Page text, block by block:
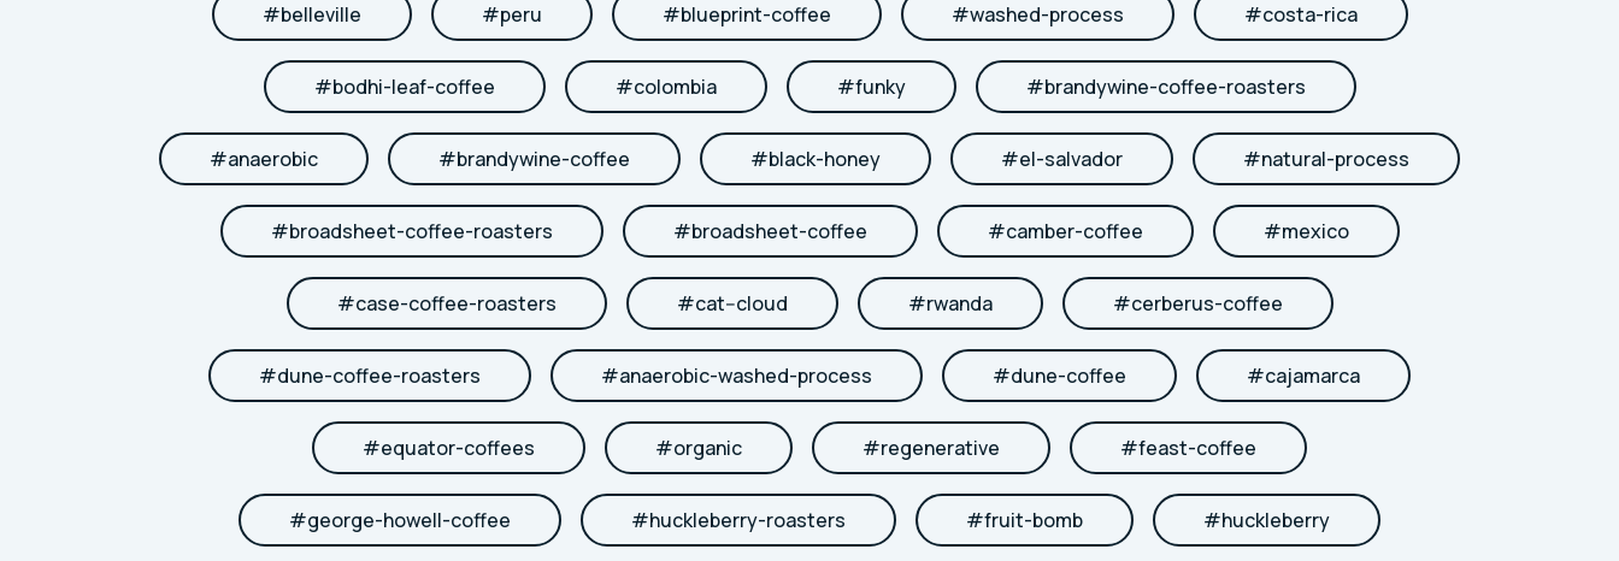
#belleville #peru #blueprint-coffee #washed-process #costa-rica
#bodhi-leaf-coffee #colombia #funky #brandywine-coffee-roasters
#anaerobic #brandywine-coffee #black-honey #el-salvador #natural-process
#broadsheet-coffee-roasters #broadsheet-coffee #camber-coffee #mexico
#case-coffee-roasters #cat--cloud #rwanda #cerberus-coffee
#dune-coffee-roasters #anaerobic-washed-process #dune-coffee #cajamarca
#equator-coffees #organic #regenerative #feast-coffee
#george-howell-coffee #huckleberry-roasters #fruit-bomb #huckleberry